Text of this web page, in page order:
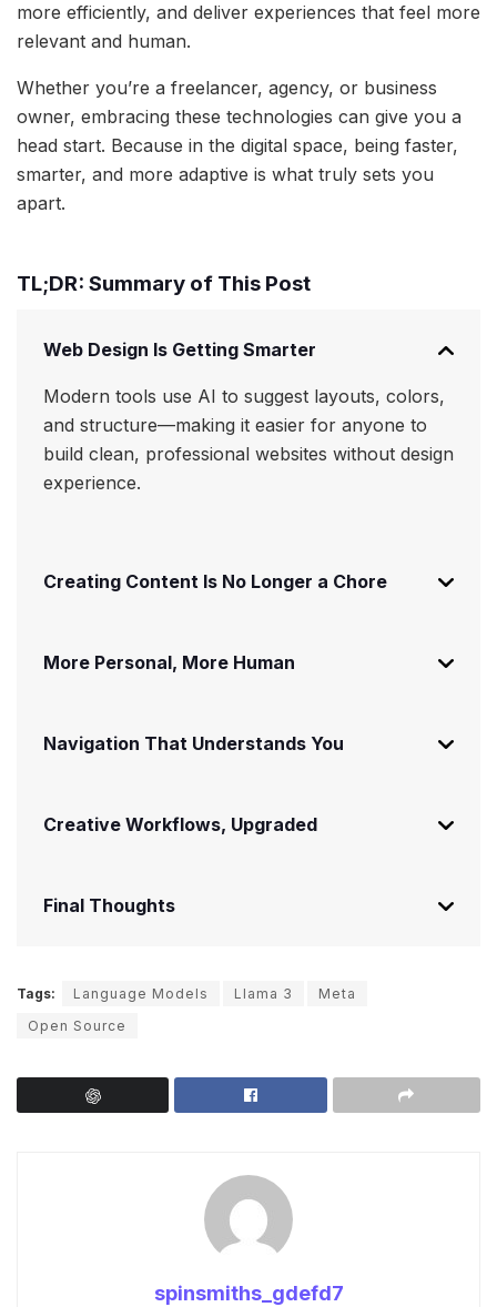
more efficiently, and deliver experiences that feel more
relevant and human.
Whether you’re a freelancer, agency, or business
owner, embracing these technologies can give you a
head start. Because in the digital space, being faster,
smarter, and more adaptive is what truly sets you
apart.
TL;DR: Summary of This Post
Web Design Is Getting Smarter
Modern tools use AI to suggest layouts, colors,
and structure—making it easier for anyone to
build clean, professional websites without design
experience.
Creating Content Is No Longer a Chore
More Personal, More Human
Navigation That Understands You
Creative Workflows, Upgraded
Final Thoughts
Tags: Language Models Llama 3
Meta
Open Source
spinsmiths_gdefd7